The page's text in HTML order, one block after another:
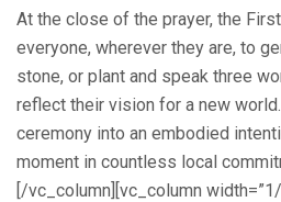
At the close of the prayer, the
everyone, wherever they are, to
stone, or plant and speak three
reflect their vision for a new
ceremony into an embodied
moment in countless local
[/vc_column][vc_column